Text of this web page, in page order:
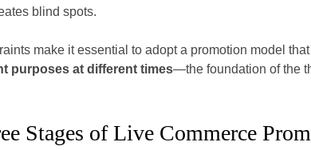
blind spots.
make it essential to adopt a promotion model that
purposes at different times—the foundation of the
Stages of Live Commerce